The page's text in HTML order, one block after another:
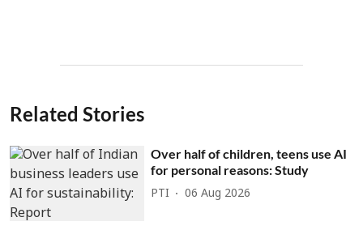
Related Stories
Over half of children, teens use AI
for personal reasons: Study
PTI 06 Aug 2026